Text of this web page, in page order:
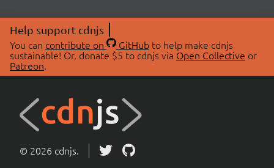
Help support cdnjs
You can contribute on GitHubto help make cdnjs
sustainable! Or, donate $5 to cdnjs via Open Collective or
Patreon.
© 2026 cdnjs.